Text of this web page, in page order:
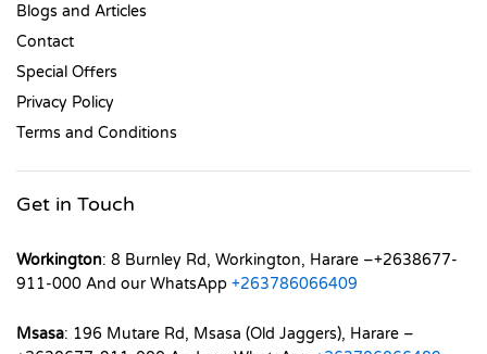
Blogs and Articles
Contact
Special Offers
Privacy Policy
Terms and Conditions
Get in Touch
Workington: 8 Burnley Rd, Workington, Harare –+2638677-
911-000 And our WhatsApp +263786066409
Msasa: 196 Mutare Rd, Msasa (Old Jaggers), Harare –